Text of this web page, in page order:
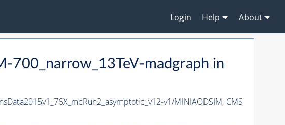
Login Help About
700_narrow_13TeV-madgraph in
v1/MINIAODSIM, CMS